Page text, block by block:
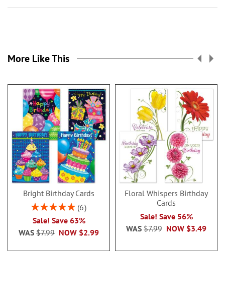
More Like This
Bright Birthday Cards
Rating:
6
Sale! Save 63%
NOW $2.99
WAS $7.99
Floral Whispers Birthday
Cards
Sale! Save 56%
NOW $3.49
WAS $7.99